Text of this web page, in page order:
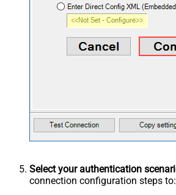
Select your authentication
connection configuration steps to: